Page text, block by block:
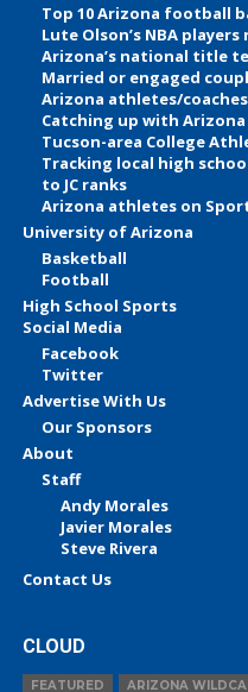
Top 10 Arizona football
Lute Olson’s NBA
Arizona’s national title
Married or engaged
Arizona athletes/
Catching up with
Tucson-area College
Tracking local high
to JC ranks
Arizona athletes on
University of Arizona
Basketball
Football
High School Sports
Social Media
Facebook
Twitter
Advertise With Us
Our Sponsors
About
Staff
Andy Morales
Javier Morales
Steve Rivera
Contact Us
CLOUD
FEATURED ARIZONA